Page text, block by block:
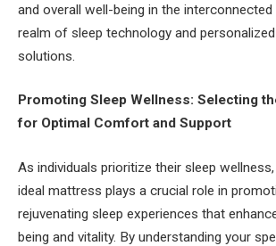
and overall well-being in the interconnected
realm of sleep technology and
solutions.
Promoting Sleep Wellness: Selecting
for Optimal Comfort and Support
As individuals prioritize their sleep
ideal mattress plays a crucial role in
rejuvenating sleep experiences that
being and vitality. By understanding your